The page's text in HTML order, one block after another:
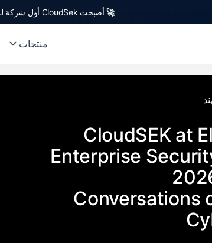
🚀 أصبحت CloudSek أول شركة للأمن السيبراني من أصل هندي تتلقى استثمارات منها
منتجات
CloudSEK at
Enterprise
Conversations